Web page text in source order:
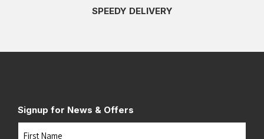
SPEEDY DELIVERY
Signup for News & Offers